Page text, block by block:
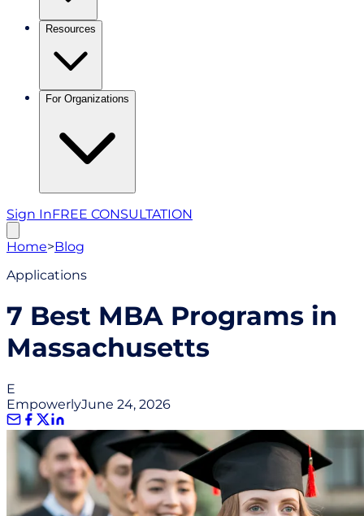
Resources
For Organizations
Sign InFREE CONSULTATION
Home>Blog
Applications
7 Best MBA Programs in
Massachusetts
E
EmpowerlyJune 24, 2026